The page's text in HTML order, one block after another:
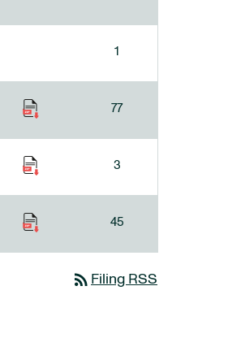
1
77
3
45
rss_feed Filing RSS